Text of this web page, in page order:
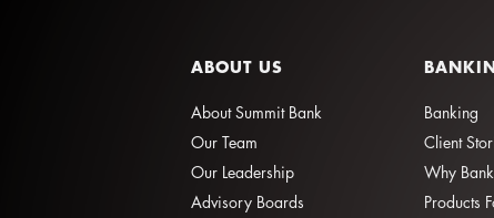
ABOUT US
About Summit Bank
Our Team
Our Leadership
Advisory Boards
Banking
Client
Why
Products